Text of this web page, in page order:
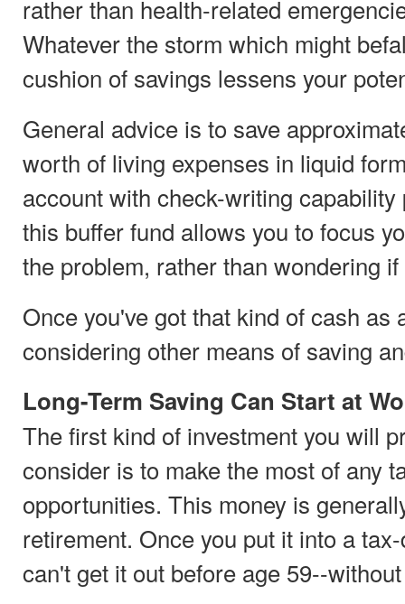
rather than health-related
Whatever the storm which might
cushion of savings lessens your
General advice is to save
worth of living expenses in liquid
account with check-writing
this buffer fund allows you to focus
the problem, rather than wondering
Once you've got that kind of cash as
considering other means of saving
Long-Term Saving Can Start at
The first kind of investment you will
consider is to make the most of any
opportunities. This money is
retirement. Once you put it into a
can't get it out before age 59--